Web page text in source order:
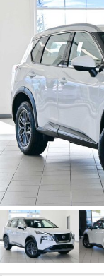
Local Offers
Stock Specials
Service
Warranty
Roadside
Takata Airbag
PARTS
FINANCE
Finance
Finance
COMPANY
Contact Us
About Us
Careers
Customer